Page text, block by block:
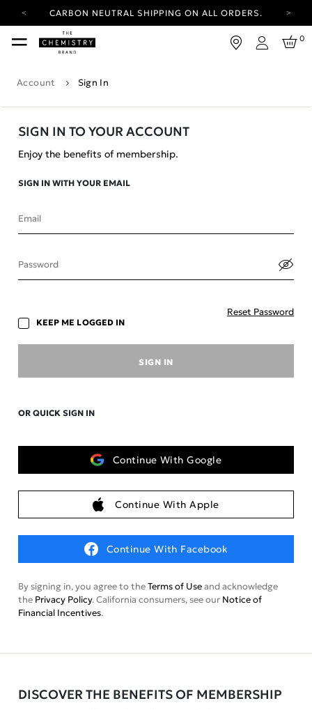
CARBON NEUTRAL SHIPPING ON ALL ORDERS.
YOUR ACCOUNT HAS A NEW LOOK.
LOG IN TO EXPLORE UPDATES.
CARBON NEUTRAL SHIPPING ON ALL ORDERS.
Login
0
Account Sign In
SIGN IN TO YOUR ACCOUNT
Enjoy the benefits of membership.
SIGN IN WITH YOUR EMAIL
Email
Password
KEEP ME LOGGED IN
Reset Password
SIGN IN
OR QUICK SIGN IN
Continue With Google
Continue With Apple
Continue With Facebook
By signing in, you agree to theTerms of Useand acknowledge
the Privacy Policy. California consumers, see our Notice of
Financial Incentives.
DISCOVER THE BENEFITS OF MEMBERSHIP